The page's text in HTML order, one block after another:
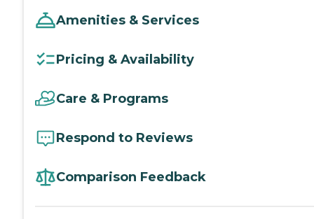
Amenities & Services
Pricing & Availability
Care & Programs
Respond to Reviews
Comparison Feedback